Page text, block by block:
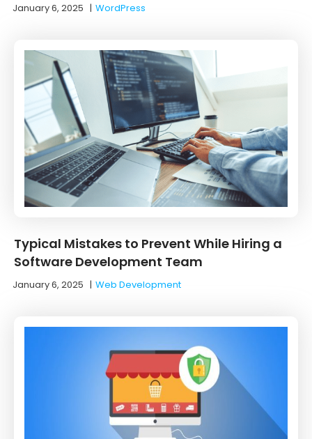
January 6, 2025 |WordPress
Typical Mistakes to Prevent While Hiring a
Software Development Team
January 6, 2025 |Web Development